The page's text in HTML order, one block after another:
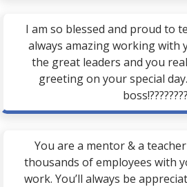
I am so blessed and proud to
always amazing working with
the great leaders and you
greeting on your special
boss!????????
You are a mentor & a
thousands of employees with
work. You’ll always be